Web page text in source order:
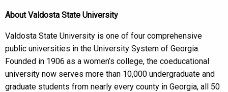
About Valdosta State University
Valdosta State University is one of four comprehensive
public universities in the University System of Georgia.
Founded in 1906 as a women’s college, the coeducational
university now serves more than 10,000 undergraduate and
graduate students from nearly every county in Georgia, all 50